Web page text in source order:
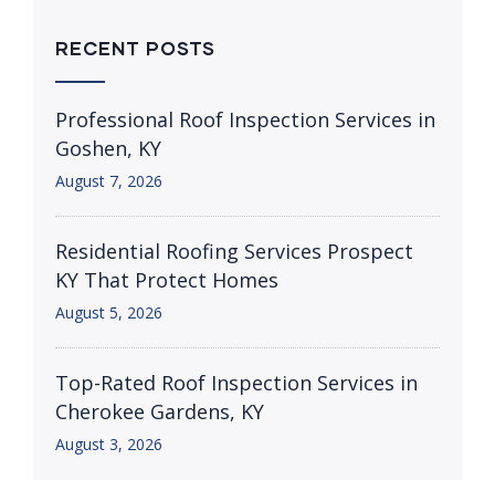
RECENT POSTS
Professional Roof Inspection Services in
Goshen, KY
August 7, 2026
Residential Roofing Services Prospect
KY That Protect Homes
August 5, 2026
Top-Rated Roof Inspection Services in
Cherokee Gardens, KY
August 3, 2026